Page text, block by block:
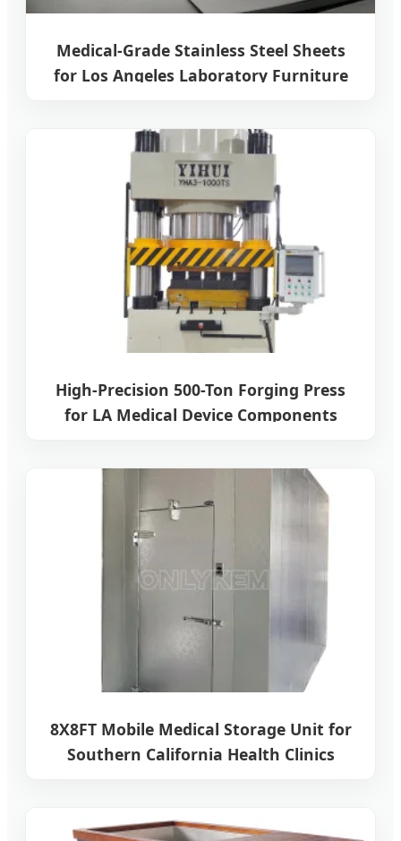
Medical-Grade Stainless Steel Sheets
for Los Angeles Laboratory Furniture
High-Precision 500-Ton Forging Press
for LA Medical Device Components
8X8FT Mobile Medical Storage Unit for
Southern California Health Clinics